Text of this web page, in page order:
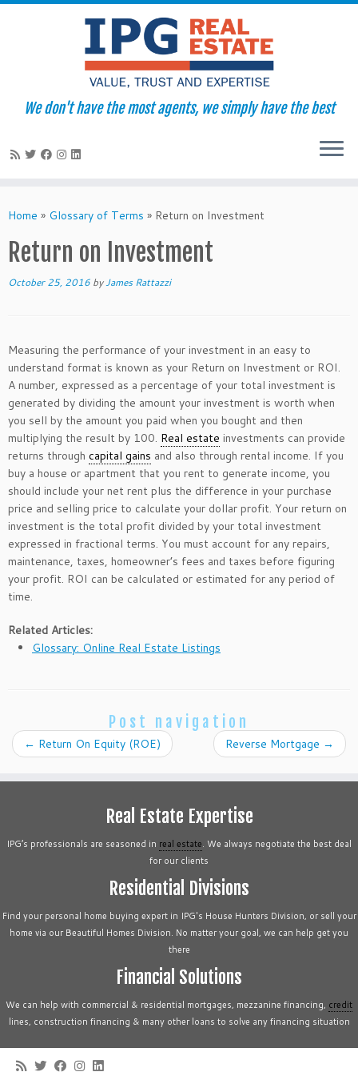
to
We don't have the most agents, we simply have the best
Home » Glossary of Terms » Return on Investment
Return on Investment
October 25, 2016 byJames Rattazzi
Measuring the performance of your investment in an easy to
understand format is known as your Return on Investment or ROI.
A number, expressed as a percentage of your total investment is
generated by dividing the amount your investment is worth when
you sell by the amount you paid when you bought and then
multiplying the result by 100. Real estate investments can provide
returns through capital gains and also through rental income. If you
buy a house or apartment that you rent to generate income, you
should include your net rent plus the difference in your purchase
price and selling price to calculate your dollar profit. Your return on
investment is the total profit divided by your total investment
expressed in fractional terms. You must account for any repairs,
maintenance, taxes, homeowner’s fees and taxes before figuring
your profit. ROI can be calculated or estimated for any period of
time.
Related Articles:
Glossary: Online Real Estate Listings
Post navigation
← Return On Equity (ROE) Reverse Mortgage →
Real Estate Expertise
IPG’s professionals are seasoned in real estate. We always negotiate the best deal
for our clients
Residential Divisions
Find your personal home buying expert in IPG's House Hunters Division, or sell your
home via our Beautiful Homes Division. No matter your goal, we can help get you
there
Financial Solutions
We can help with commercial & residential mortgages, mezzanine financing, credit
lines, construction financing & many other loans to solve any financing situation